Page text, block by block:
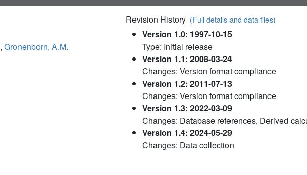
, Gronenborn, A.M.
Revision History (Full details and data files)
Version 1.0: 1997-10-15
Type: Initial release
Version 1.1: 2008-03-24
Changes: Version format compliance
Version 1.2: 2011-07-13
Changes: Version format compliance
Version 1.3: 2022-03-09
Changes: Database references, Derived
Version 1.4: 2024-05-29
Changes: Data collection